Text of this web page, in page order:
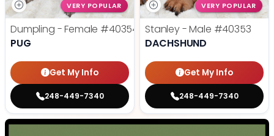
VERY POPULAR
Dumpling - Female #40354
PUG
Get My Info
248-449-7340
VERY POPULAR
Stanley - Male #40353
DACHSHUND
Get My Info
248-449-7340